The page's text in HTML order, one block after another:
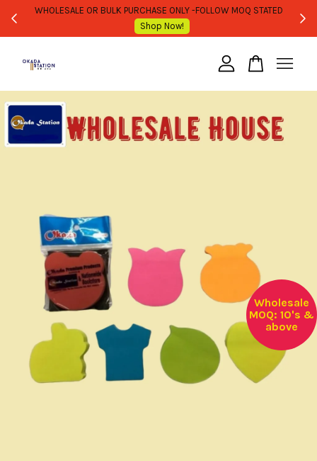
WHOLESALE OR BULK PURCHASE ONLY -FOLLOW MOQ STATED
Shop Now!
Wholesale
MOQ: 10's &
above
Your cart is currently empty.
CONTINUE SHOPPING